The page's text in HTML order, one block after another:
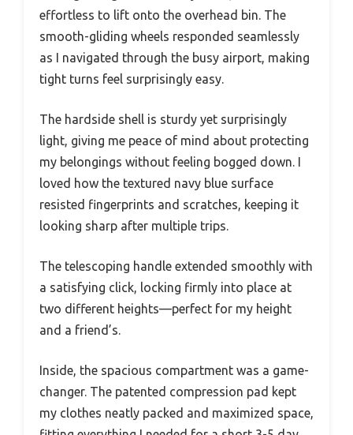
effortless to lift onto the overhead bin. The
smooth-gliding wheels responded seamlessly
as I navigated through the busy airport, making
tight turns feel surprisingly easy.
The hardside shell is sturdy yet surprisingly
light, giving me peace of mind about protecting
my belongings without feeling bogged down. I
loved how the textured navy blue surface
resisted fingerprints and scratches, keeping it
looking sharp after multiple trips.
The telescoping handle extended smoothly with
a satisfying click, locking firmly into place at
two different heights—perfect for my height
and a friend’s.
Inside, the spacious compartment was a game-
changer. The patented compression pad kept
my clothes neatly packed and maximized space,